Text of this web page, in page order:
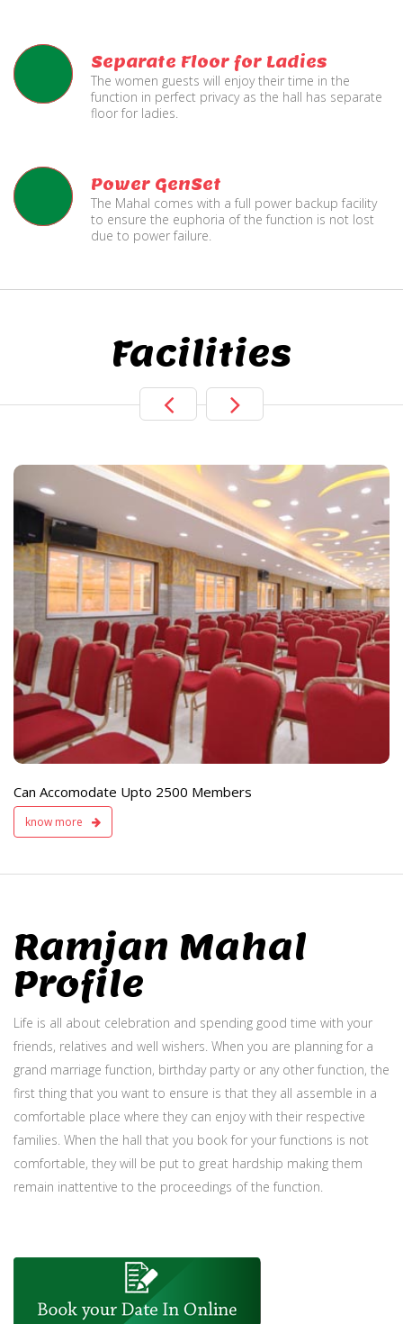
Separate Floor for Ladies
The women guests will enjoy their time in the
function in perfect privacy as the hall has separate
floor for ladies.
Power GenSet
The Mahal comes with a full power backup facility
to ensure the euphoria of the function is not lost
due to power failure.
Facilities
Can Accomodate Upto 2500 Members
know more
Live TV Display
and Sound
Available
Ramjan Mahal
Profile
Life is all about celebration and spending good time with your
friends, relatives and well wishers. When you are planning for a
grand marriage function, birthday party or any other function, the
first thing that you want to ensure is that they all assemble in a
comfortable place where they can enjoy with their respective
families. When the hall that you book for your functions is not
comfortable, they will be put to great hardship making them
remain inattentive to the proceedings of the function.